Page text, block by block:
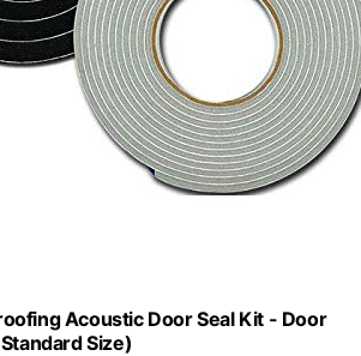
Acoustic Door Seal Kit - Door
Size)